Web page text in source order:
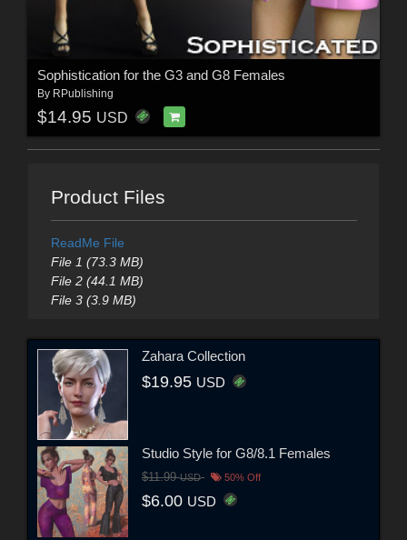
Sophistication for the G3 and G8 Females
By RPublishing
$14.95 USD
Product Files
ReadMe File
File 1 (73.3 MB)
File 2 (44.1 MB)
File 3 (3.9 MB)
Zahara Collection
$19.95 USD
Studio Style for G8/8.1 Females
$11.99USD 50% Off
$6.00 USD